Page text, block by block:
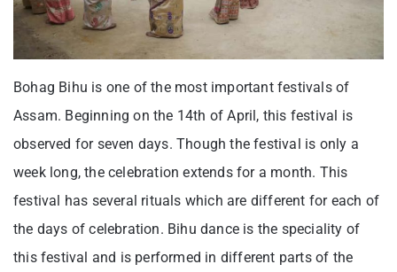
Bohag Bihu is one of the most important festivals of
Assam. Beginning on the 14th of April, this festival is
observed for seven days. Though the festival is only a
week long, the celebration extends for a month. This
festival has several rituals which are different for each of
the days of celebration. Bihu dance is the speciality of
this festival and is performed in different parts of the